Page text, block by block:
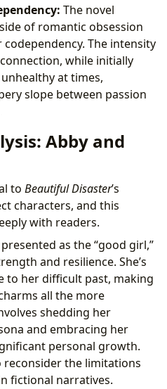
The novel
of romantic obsession
The intensity
while initially
at times,
slope between passion
Abby and
to Beautiful Disaster’s
characters, and this
with readers.
as the “good girl,”
and resilience. She’s
to her difficult past, making
all the more
shedding her
and embracing her
personal growth.
reconsider the limitations
fictional narratives.